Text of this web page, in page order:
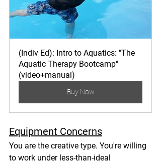
(Indiv Ed): Intro to Aquatics: "The
Aquatic Therapy Bootcamp"
(video+manual)
Buy Now
Equipment Concerns
You are the creative type. You're willing
to work under less-than-ideal